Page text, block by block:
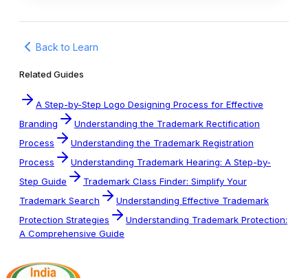
Back to Learn
Related Guides
A Step-by-Step Logo Designing Process for Effective
Branding
Understanding the Trademark Rectification
Process
Understanding the Trademark Registration
Process
Understanding Trademark Hearing: A Step-by-
Step Guide
Trademark Class Finder: Simplify Your
Trademark Search
Understanding Effective Trademark
Protection Strategies
Understanding Trademark Protection:
A Comprehensive Guide